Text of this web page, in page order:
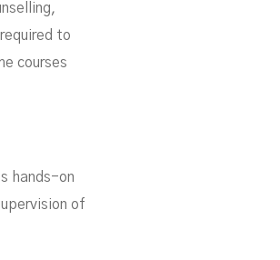
to
courses
hands-on
of